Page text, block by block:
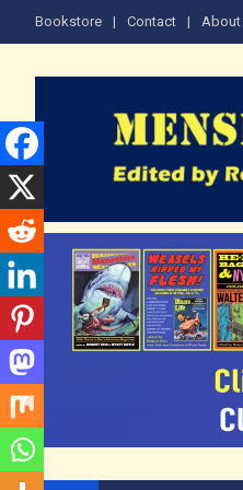
Bookstore Contact About
The